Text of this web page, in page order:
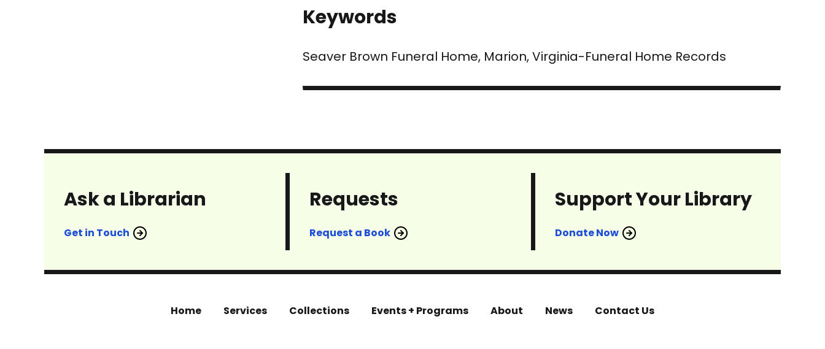
Keywords
Seaver Brown Funeral Home, Marion, Virginia-Funeral Home Records
Ask a Librarian
Get in Touch
Requests
Request a Book
Support Your Library
Donate Now
Home Services Collections Events + Programs About News Contact Us